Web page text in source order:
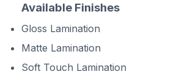
Available Finishes
Gloss Lamination
Matte Lamination
Soft Touch Lamination